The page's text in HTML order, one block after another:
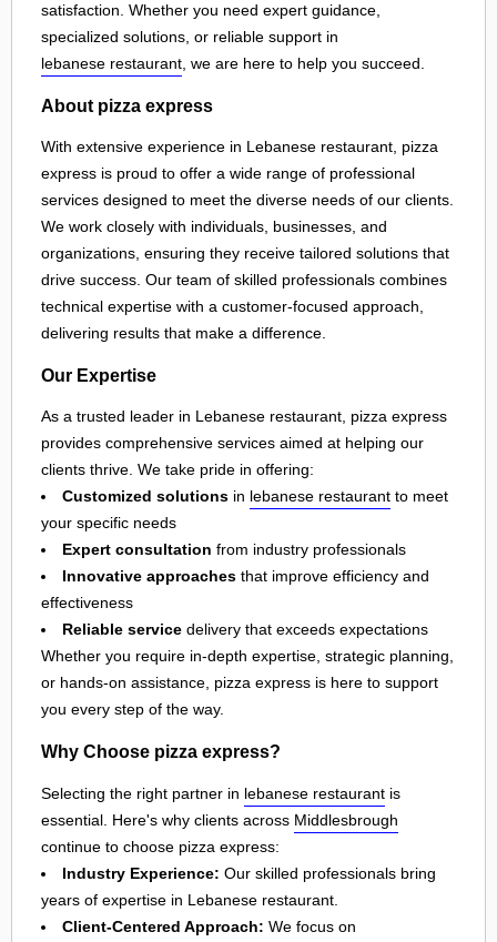
satisfaction. Whether you need expert guidance,
specialized solutions, or reliable support in
lebanese restaurant , we are here to help you succeed.
About pizza express
With extensive experience in Lebanese restaurant, pizza
express is proud to offer a wide range of professional
services designed to meet the diverse needs of our clients.
We work closely with individuals, businesses, and
organizations, ensuring they receive tailored solutions that
drive success. Our team of skilled professionals combines
technical expertise with a customer-focused approach,
delivering results that make a difference.
Our Expertise
As a trusted leader in Lebanese restaurant, pizza express
provides comprehensive services aimed at helping our
clients thrive. We take pride in offering:
Customized solutions in lebanese restaurant to meet
your specific needs
Expert consultation from industry professionals
Innovative approaches that improve efficiency and
effectiveness
Reliable service delivery that exceeds expectations
Whether you require in-depth expertise, strategic planning,
or hands-on assistance, pizza express is here to support
you every step of the way.
Why Choose pizza express?
Selecting the right partner in lebanese restaurant is
essential. Here's why clients across Middlesbrough
continue to choose pizza express:
Industry Experience: Our skilled professionals bring
years of expertise in Lebanese restaurant.
Client-Centered Approach: We focus on